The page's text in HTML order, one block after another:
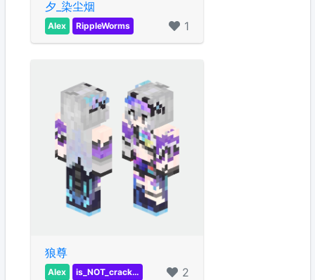
夕_染尘烟
Alex RippleWorms 1
狼尊
Alex is_NOT_crackER 2